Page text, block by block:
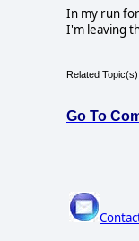
In my run
I'm leaving
Related Topic(s):
Go To